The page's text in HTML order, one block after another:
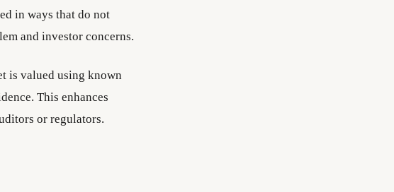
in ways that do not
and investor concerns.
is valued using known
This enhances
or regulators.